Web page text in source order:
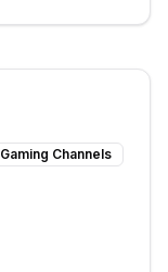
Gaming Channels